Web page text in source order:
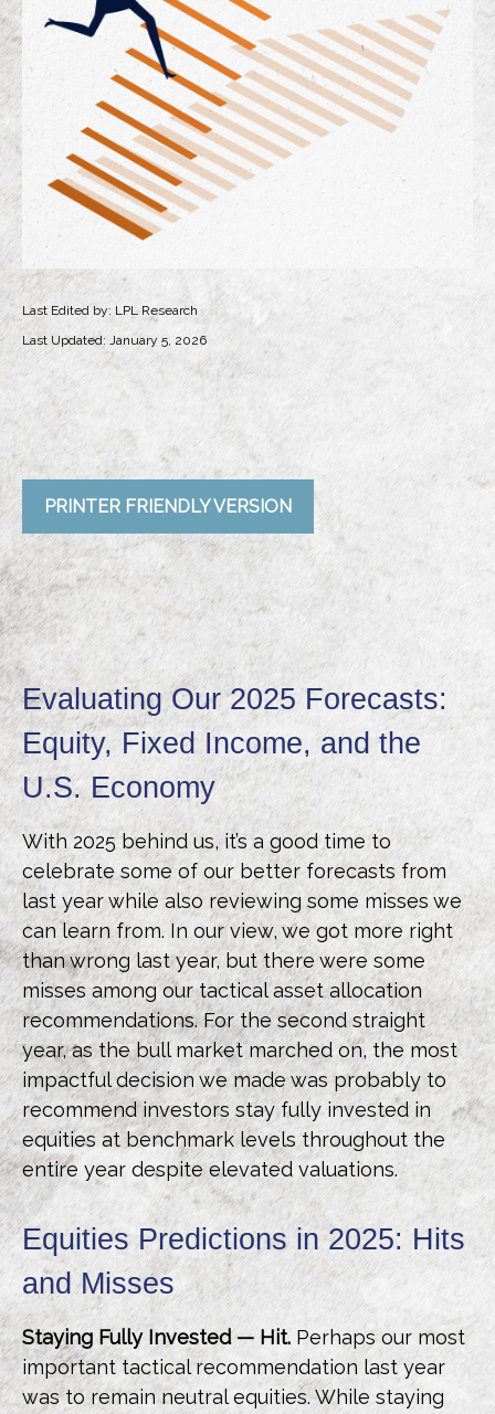
Last Edited by: LPL Research
Last Updated: January 5, 2026
PRINTER FRIENDLY VERSION
Evaluating Our 2025 Forecasts:
Equity, Fixed Income, and the
U.S. Economy
With 2025 behind us, it’s a good time to
celebrate some of our better forecasts from
last year while also reviewing some misses we
can learn from. In our view, we got more right
than wrong last year, but there were some
misses among our tactical asset allocation
recommendations. For the second straight
year, as the bull market marched on, the most
impactful decision we made was probably to
recommend investors stay fully invested in
equities at benchmark levels throughout the
entire year despite elevated valuations.
Equities Predictions in 2025: Hits
and Misses
Staying Fully Invested — Hit. Perhaps our most
important tactical recommendation last year
was to remain neutral equities. While staying